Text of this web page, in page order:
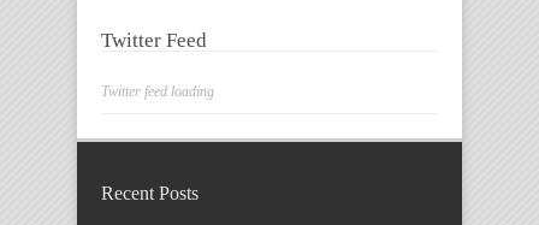
Twitter Feed
Twitter feed loading
Recent Posts